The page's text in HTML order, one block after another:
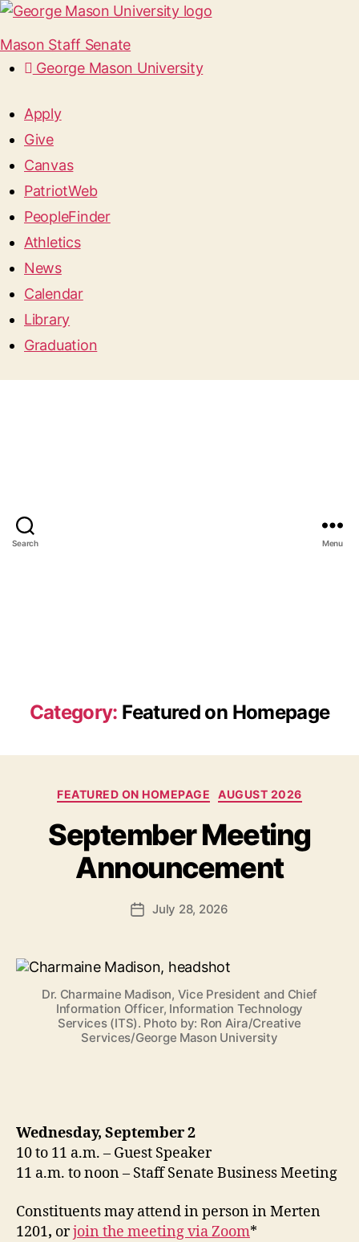
Mason Staff Senate
George Mason University
Apply
Give
Canvas
PatriotWeb
PeopleFinder
Athletics
News
Calendar
Library
Graduation
Search Menu
Category: Featured on Homepage
Categories
FEATURED ON HOMEPAGE AUGUST 2026
September Meeting
Announcement
PostJuly 28, 2026
Dr. Charmaine Madison, Vice President and Chief
Information Officer, Information Technology
Services (ITS). Photo by: Ron Aira/Creative
Services/George Mason University
Wednesday, September 2
10 to 11 a.m. – Guest Speaker
11 a.m. to noon – Staff Senate Business Meeting
Constituents may attend in person in Merten
1201, orjoin the meeting via Zoom*